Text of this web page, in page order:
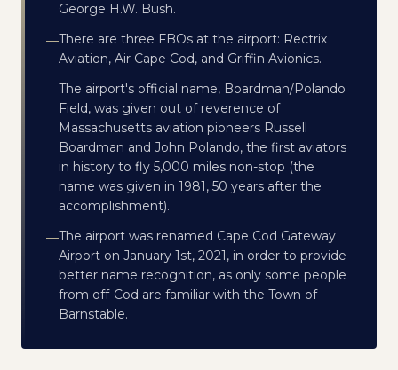
George H.W. Bush.
—There are three FBOs at the airport: Rectrix
Aviation, Air Cape Cod, and Griffin Avionics.
—The airport's official name, Boardman/Polando
Field, was given out of reverence of
Massachusetts aviation pioneers Russell
Boardman and John Polando, the first aviators
in history to fly 5,000 miles non-stop (the
name was given in 1981, 50 years after the
accomplishment).
—The airport was renamed Cape Cod Gateway
Airport on January 1st, 2021, in order to provide
better name recognition, as only some people
from off-Cod are familiar with the Town of
Barnstable.